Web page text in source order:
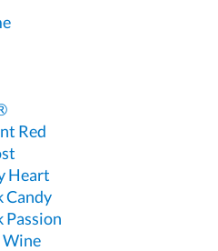
Red
Heart
Candy
Passion
Wine